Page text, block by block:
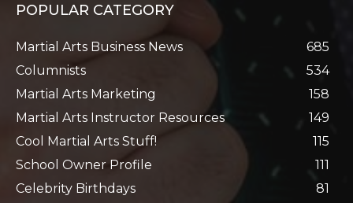
POPULAR CATEGORY
Martial Arts Business News
685
Columnists
534
Martial Arts Marketing
158
Martial Arts Instructor Resources
149
Cool Martial Arts Stuff!
115
School Owner Profile
111
Celebrity Birthdays
81